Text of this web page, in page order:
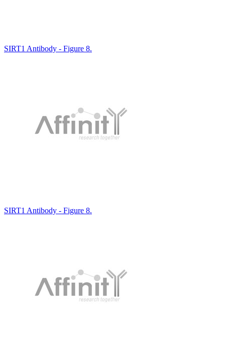
SIRT1 Antibody - Figure 8.
SIRT1 Antibody - Figure 8.